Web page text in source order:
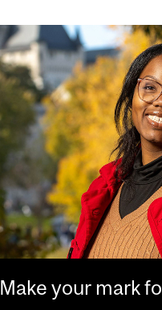
Make your mark